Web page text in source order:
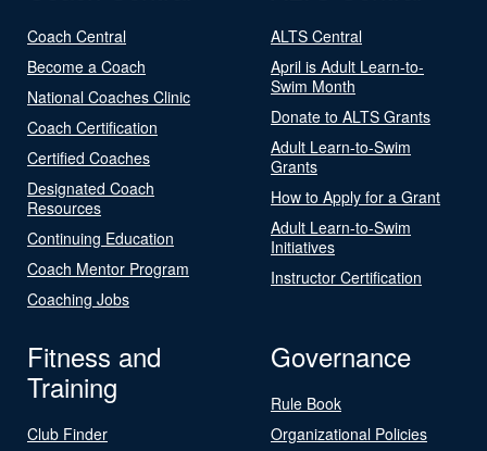
Coach Central
Become a Coach
National Coaches Clinic
Coach Certification
Certified Coaches
Designated Coach
Resources
Continuing Education
Coach Mentor Program
Coaching Jobs
ALTS Central
April is Adult Learn-to-
Swim Month
Donate to ALTS Grants
Adult Learn-to-Swim
Grants
How to Apply for a Grant
Adult Learn-to-Swim
Initiatives
Instructor Certification
Fitness and
Training
Club Finder
Governance
Rule Book
Organizational Policies